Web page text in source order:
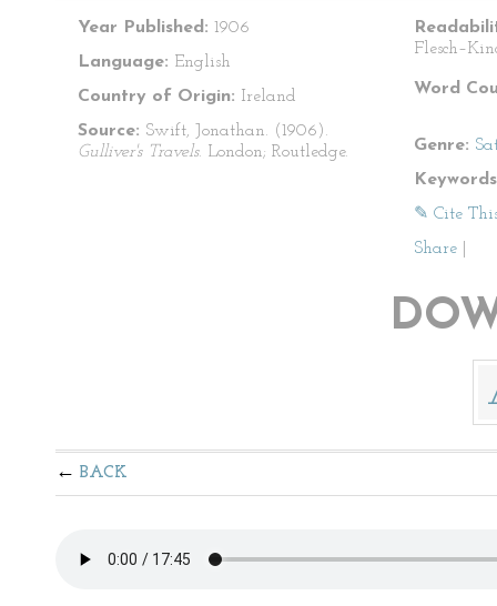
Year Published: 1906
Language: English
Country of Origin: Ireland
Source: Swift, Jonathan. (1906).
Gulliver's Travels. London; Routledge.
Word
Genre:
✎ Cite
Share
BACK